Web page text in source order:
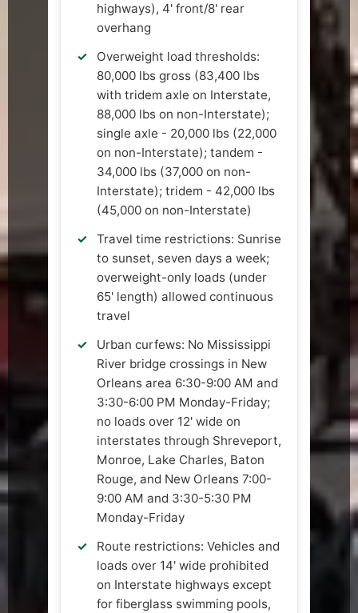
highways), 4' front/8' rear
overhang
Overweight load thresholds:
80,000 lbs gross (83,400 lbs
with tridem axle on Interstate,
88,000 lbs on non-Interstate);
single axle - 20,000 lbs (22,000
on non-Interstate); tandem -
34,000 lbs (37,000 on non-
Interstate); tridem - 42,000 lbs
(45,000 on non-Interstate)
Travel time restrictions: Sunrise
to sunset, seven days a week;
overweight-only loads (under
65' length) allowed continuous
travel
Urban curfews: No Mississippi
River bridge crossings in New
Orleans area 6:30-9:00 AM and
3:30-6:00 PM Monday-Friday;
no loads over 12' wide on
interstates through Shreveport,
Monroe, Lake Charles, Baton
Rouge, and New Orleans 7:00-
9:00 AM and 3:30-5:30 PM
Monday-Friday
Route restrictions: Vehicles and
loads over 14' wide prohibited
on Interstate highways except
for fiberglass swimming pools,